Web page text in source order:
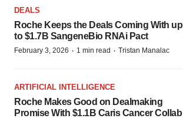
DEALS
Roche Keeps the Deals Coming With up
to $1.7B SangeneBio RNAi Pact
February 3, 2026 · 1 min read · Tristan Manalac
ARTIFICIAL INTELLIGENCE
Roche Makes Good on Dealmaking
Promise With $1.1B Caris Cancer Collab